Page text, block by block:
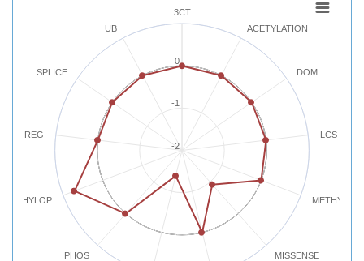
3CT
ACETYLATION
DOM
LCS
MISSENSE
PHOS
PHYLOP
REG
SPLICE
UB
-2
-1
0